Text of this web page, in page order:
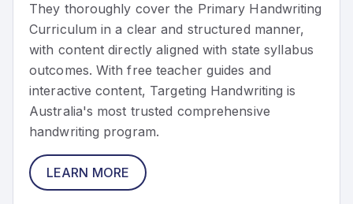
They thoroughly cover the Primary Handwriting
Curriculum in a clear and structured manner,
with content directly aligned with state syllabus
outcomes. With free teacher guides and
interactive content, Targeting Handwriting is
Australia's most trusted comprehensive
handwriting program.
LEARN MORE